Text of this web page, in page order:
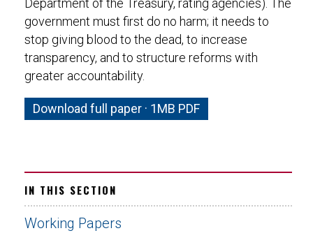
Department of the Treasury, rating agencies). The
government must first do no harm; it needs to
stop giving blood to the dead, to increase
transparency, and to structure reforms with
greater accountability.
Download full paper · 1MB PDF
IN THIS SECTION
Working Papers